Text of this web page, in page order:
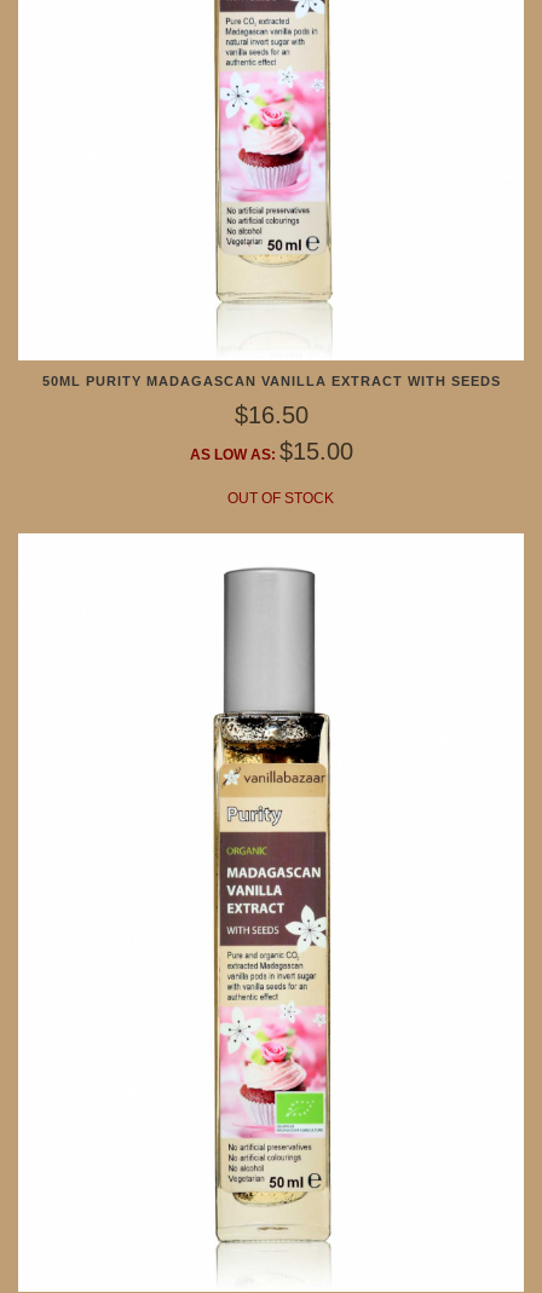
50ML PURITY MADAGASCAN VANILLA EXTRACT WITH SEEDS
$16.50
AS LOW AS: $15.00
OUT OF STOCK